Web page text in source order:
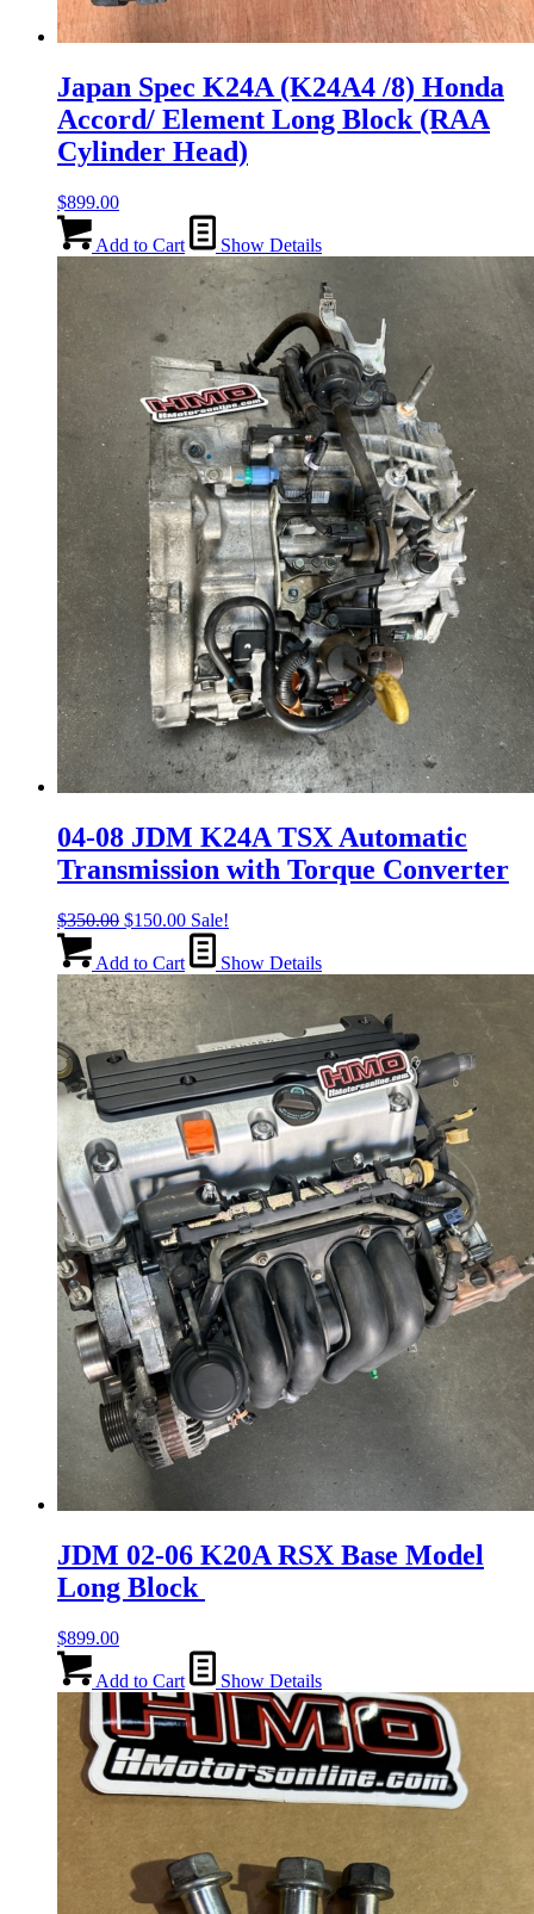
Japan Spec K24A (K24A4 /8) Honda
Accord/ Element Long Block (RAA
Cylinder Head)
$899.00
Add to Cart Show Details
04-08 JDM K24A TSX Automatic
Transmission with Torque Converter
$350.00 Original
was:
$350.00.
$150.00Current
price
is:
$150.00.
Sale!
Add to Cart Show Details
JDM 02-06 K20A RSX Base Model
Long Block
$899.00
Add to Cart Show Details